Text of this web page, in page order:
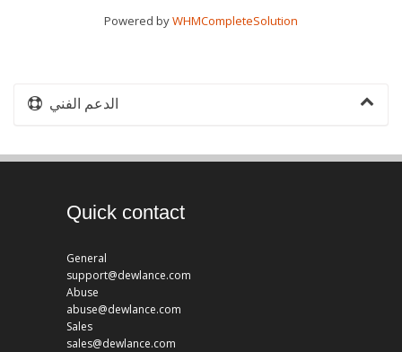
Powered byWHMCompleteSolution
الدعم الفني
Quick contact
General
support@dewlance.com
Abuse
abuse@dewlance.com
Sales
sales@dewlance.com